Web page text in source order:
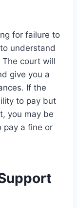
for failure to
understand
court will
give you a
If the
to pay but
you may be
pay a fine or